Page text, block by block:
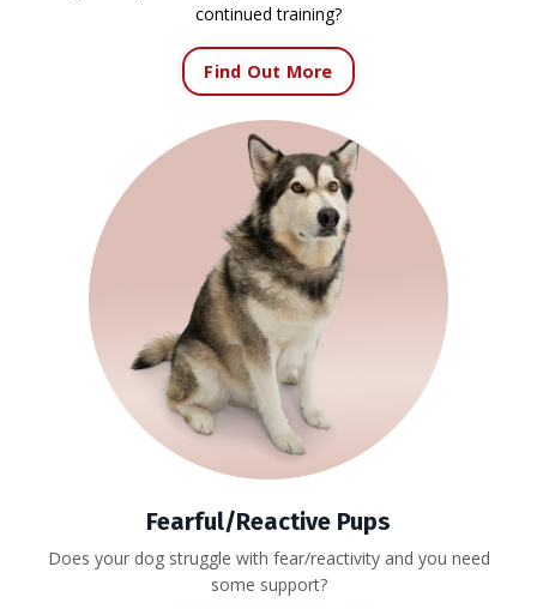
continued training?
Find Out More
Fearful/Reactive Pups
Does your dog struggle with fear/reactivity and you need
some support?